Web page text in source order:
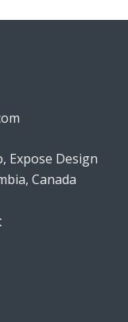
Expose Design
Canada